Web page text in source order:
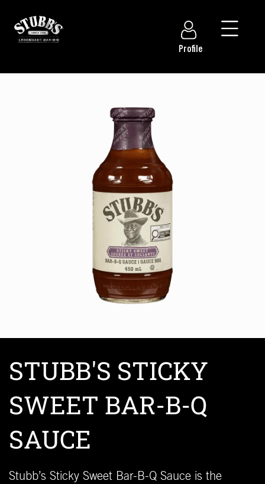
Profile
STUBB'S STICKY
SWEET BAR-B-Q
SAUCE
Stubb’s Sticky Sweet Bar-B-Q Sauce is the